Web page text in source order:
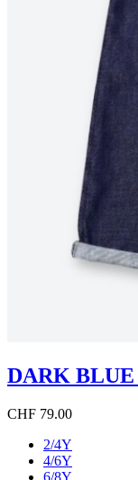
DARK
CHF 79.00
2/4Y
4/6Y